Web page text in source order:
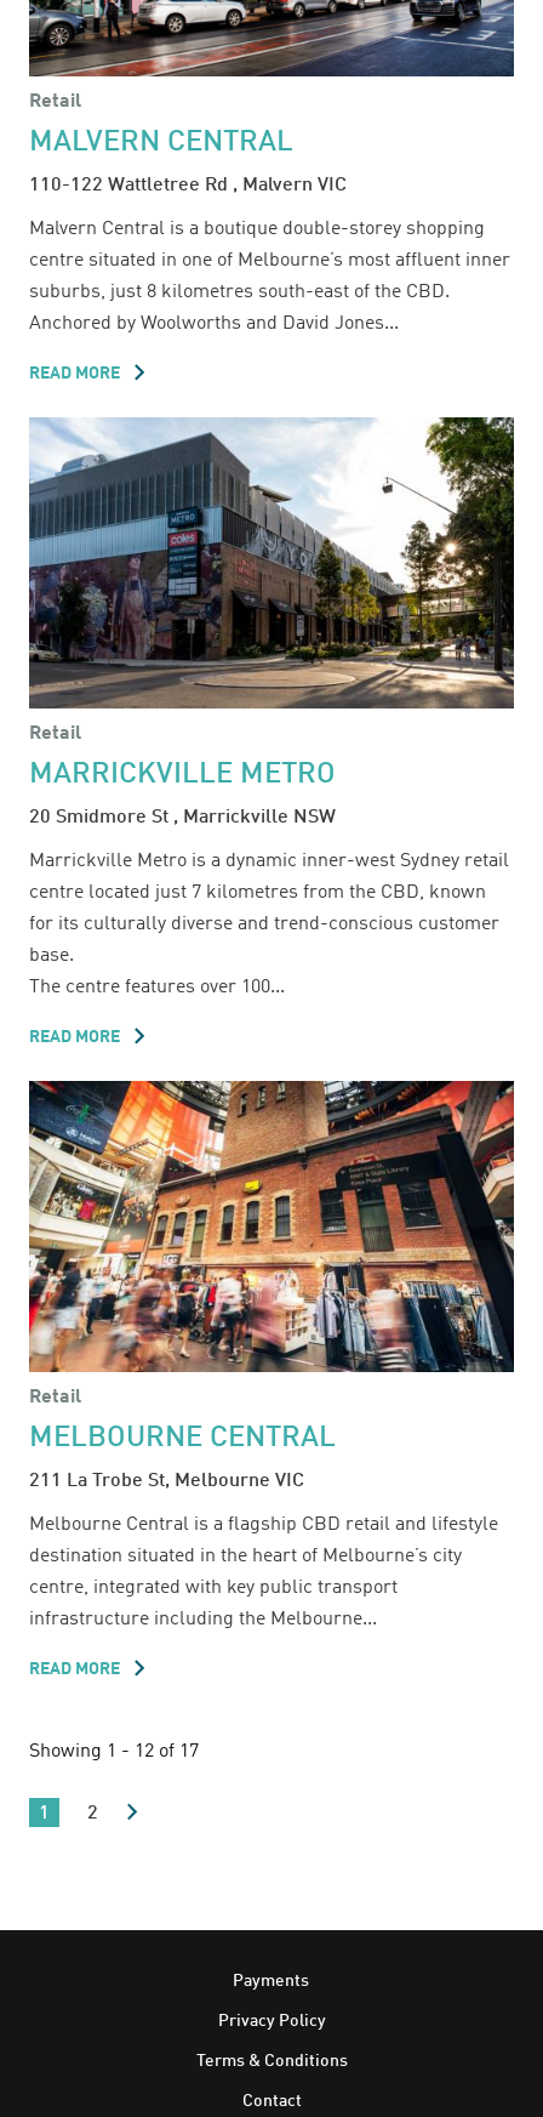
Retail
MALVERN CENTRAL
110-122 Wattletree Rd , Malvern VIC
Malvern Central is a boutique double-storey shopping
centre situated in one of Melbourne’s most affluent inner
suburbs, just 8 kilometres south-east of the CBD.
Anchored by Woolworths and David Jones...
READ MORE ABOUT
CENTRAL
Retail
MARRICKVILLE METRO
20 Smidmore St , Marrickville NSW
Marrickville Metro is a dynamic inner-west Sydney retail
centre located just 7 kilometres from the CBD, known
for its culturally diverse and trend-conscious customer
base.
The centre features over 100...
READ MORE ABOUT
METRO
Retail
MELBOURNE CENTRAL
211 La Trobe St, Melbourne VIC
Melbourne Central is a flagship CBD retail and lifestyle
destination situated in the heart of Melbourne’s city
centre, integrated with key public transport
infrastructure including the Melbourne...
READ MORE ABOUT
Showing 1 - 12 of 17
1 2
Payments
Privacy Policy
Terms & Conditions
Contact